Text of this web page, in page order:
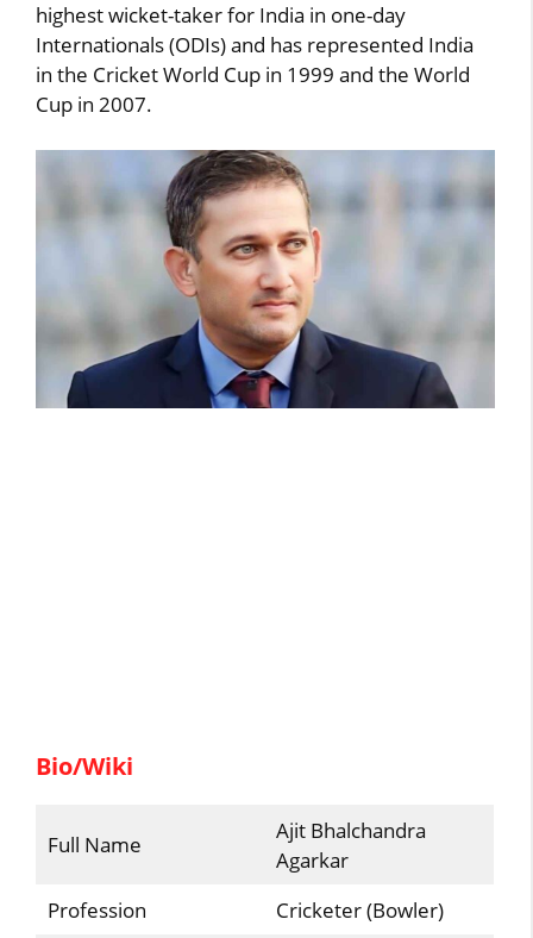
highest wicket-taker for India in one-day
Internationals (ODIs) and has represented India
in the Cricket World Cup in 1999 and the World
Cup in 2007.
Bio/Wiki
Full Name
Ajit Bhalchandra
Agarkar
Profession
Cricketer (Bowler)